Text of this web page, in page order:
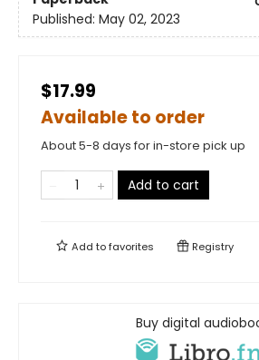
Published: May 02, 2023
$17.99
Available to order
About 5-8 days for in-store pick up
Add to cart
Add tofavorites Registry
Buy digital